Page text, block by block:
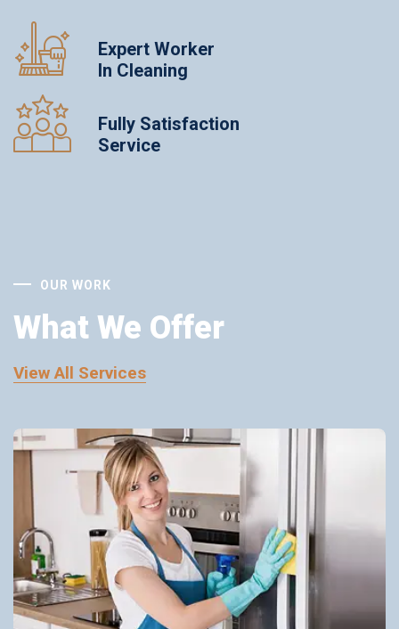
Expert Worker
In Cleaning
Fully Satisfaction
Service
OUR WORK
What We Offer
View All Services